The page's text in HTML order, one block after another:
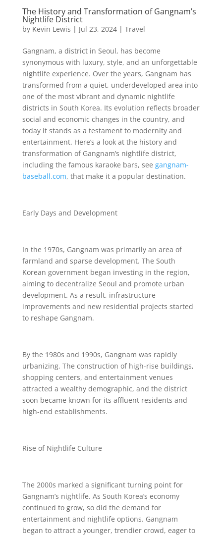
The History and Transformation of Gangnam’s
Nightlife District
by Kevin Lewis | Jul 23, 2024| Travel
Gangnam, a district in Seoul, has become
synonymous with luxury, style, and an unforgettable
nightlife experience. Over the years, Gangnam has
transformed from a quiet, underdeveloped area into
one of the most vibrant and dynamic nightlife
districts in South Korea. Its evolution reflects broader
social and economic changes in the country, and
today it stands as a testament to modernity and
entertainment. Here’s a look at the history and
transformation of Gangnam’s nightlife district,
including the famous karaoke bars, see gangnam-
baseball.com, that make it a popular destination.
Early Days and Development
In the 1970s, Gangnam was primarily an area of
farmland and sparse development. The South
Korean government began investing in the region,
aiming to decentralize Seoul and promote urban
development. As a result, infrastructure
improvements and new residential projects started
to reshape Gangnam.
By the 1980s and 1990s, Gangnam was rapidly
urbanizing. The construction of high-rise buildings,
shopping centers, and entertainment venues
attracted a wealthy demographic, and the district
soon became known for its affluent residents and
high-end establishments.
Rise of Nightlife Culture
The 2000s marked a significant turning point for
Gangnam’s nightlife. As South Korea’s economy
continued to grow, so did the demand for
entertainment and nightlife options. Gangnam
began to attract a younger, trendier crowd, eager to